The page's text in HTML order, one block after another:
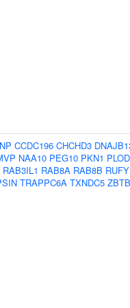
CCDC196 CHCHD3
NAA10 PEG10 PKN1
RAB3IL1 RAB8A RAB8B
TRAPPC6A TXNDC5